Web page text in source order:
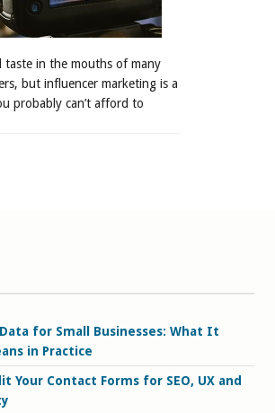
taste in the mouths of many
but influencer marketing is a
probably can’t afford to
for Small Businesses: What It
in Practice
Your Contact Forms for SEO, UX and